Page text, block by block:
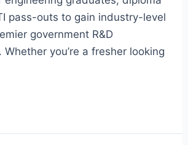
pass-outs to gain industry-level
government R&D
you’re a fresher looking